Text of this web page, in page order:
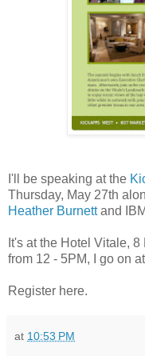
I'll be speaking at the
Thursday, May 27th
Heather Burnettand
It's at the Hotel Vitale,
from 12 - 5PM, I go on
Register here.
at 10:53 PM